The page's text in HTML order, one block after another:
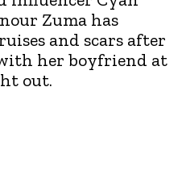
Zuma has
and scars after
her boyfriend at
out.